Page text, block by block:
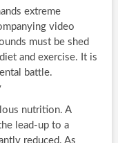
extreme
video
must be shed
and exercise. It is
battle.
nutrition. A
lead-up to a
reduced. As